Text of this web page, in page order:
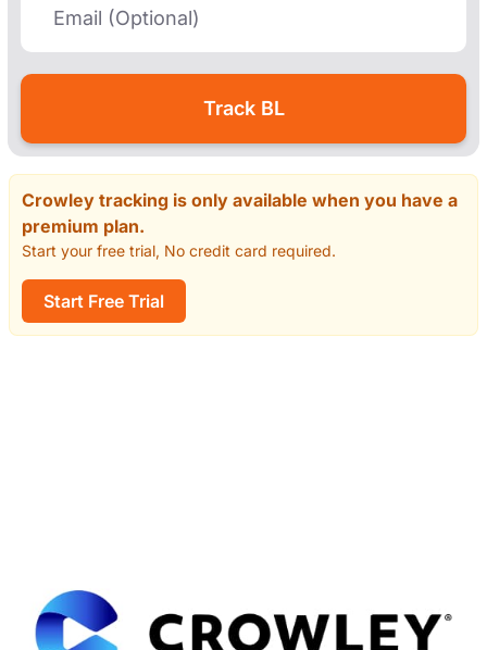
Crowley tracking is only available when you have a
premium plan.
Start your free trial, No credit card required.
Start Free Trial